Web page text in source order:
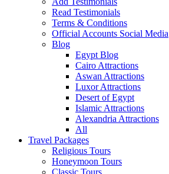
Read Testimonials
Terms & Conditions
Official Accounts Social Media
Blog
Egypt Blog
Cairo Attractions
Aswan Attractions
Luxor Attractions
Desert of Egypt
Islamic Attractions
Alexandria Attractions
All
Travel Packages
Religious Tours
Honeymoon Tours